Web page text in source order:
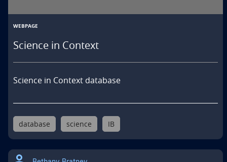
WEBPAGE
Science in Context
Science in Context database
database science IB